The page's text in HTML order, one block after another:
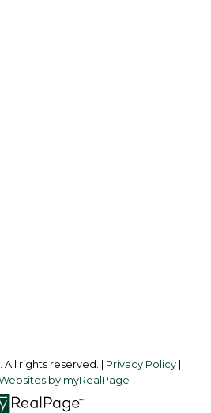
rights reserved. | Privacy Policy|
by myRealPage